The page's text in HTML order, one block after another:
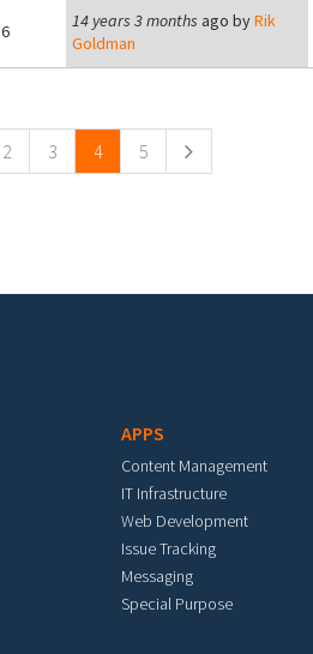
6 14 years 3 months ago byRik
Goldman
2 3 4 5
APPS
Content Management
IT Infrastructure
Web Development
Issue Tracking
Messaging
Special Purpose